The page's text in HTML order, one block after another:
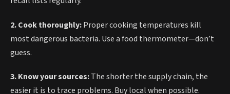
2. Cook thoroughly:Proper cooking temperatures kill
most dangerous bacteria. Use a food thermometer—don’t
guess.
3. Know your sources:The shorter the supply chain, the
easier it is to trace problems. Buy local when possible.